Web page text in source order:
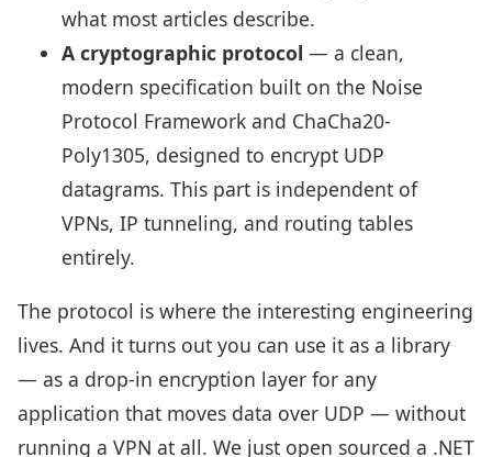
what most articles describe.
A cryptographic protocol — a clean,
modern specification built on the Noise
Protocol Framework and ChaCha20-
Poly1305, designed to encrypt UDP
datagrams. This part is independent of
VPNs, IP tunneling, and routing tables
entirely.
The protocol is where the interesting engineering
lives. And it turns out you can use it as a library
— as a drop-in encryption layer for any
application that moves data over UDP — without
running a VPN at all. We just open sourced a .NET